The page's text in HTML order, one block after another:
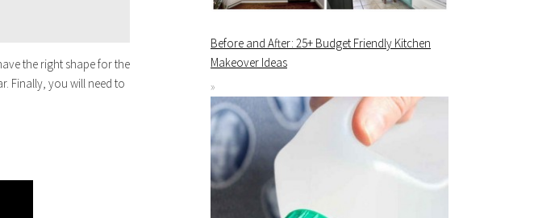
the right shape for the
Finally, you will need to
Before and After: 25+ Budget Friendly Kitchen
Makeover Ideas